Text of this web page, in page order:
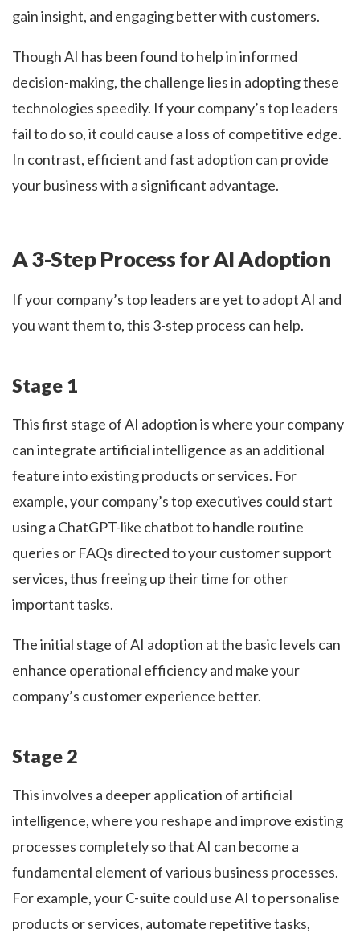
gain insight, and engaging better with customers.
Though AI has been found to help in informed
decision-making, the challenge lies in adopting these
technologies speedily. If your company’s top leaders
fail to do so, it could cause a loss of competitive edge.
In contrast, efficient and fast adoption can provide
your business with a significant advantage.
A 3-Step Process for AI Adoption
If your company’s top leaders are yet to adopt AI and
you want them to, this 3-step process can help.
Stage 1
This first stage of AI adoption is where your company
can integrate artificial intelligence as an additional
feature into existing products or services. For
example, your company’s top executives could start
using a ChatGPT-like chatbot to handle routine
queries or FAQs directed to your customer support
services, thus freeing up their time for other
important tasks.
The initial stage of AI adoption at the basic levels can
enhance operational efficiency and make your
company’s customer experience better.
Stage 2
This involves a deeper application of artificial
intelligence, where you reshape and improve existing
processes completely so that AI can become a
fundamental element of various business processes.
For example, your C-suite could use AI to personalise
products or services, automate repetitive tasks,